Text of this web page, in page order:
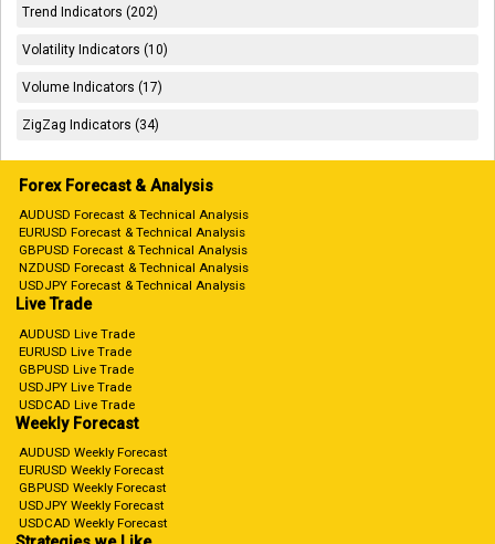
Trend Indicators (202)
Volatility Indicators (10)
Volume Indicators (17)
ZigZag Indicators (34)
Forex Forecast & Analysis
AUDUSD Forecast & Technical Analysis
EURUSD Forecast & Technical Analysis
GBPUSD Forecast & Technical Analysis
NZDUSD Forecast & Technical Analysis
USDJPY Forecast & Technical Analysis
Live Trade
AUDUSD Live Trade
EURUSD Live Trade
GBPUSD Live Trade
USDJPY Live Trade
USDCAD Live Trade
Weekly Forecast
AUDUSD Weekly Forecast
EURUSD Weekly Forecast
GBPUSD Weekly Forecast
USDJPY Weekly Forecast
USDCAD Weekly Forecast